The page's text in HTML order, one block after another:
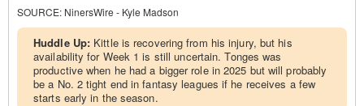
SOURCE: NinersWire - Kyle Madson
Huddle Up: Kittle is recovering from his injury, but his
availability for Week 1 is still uncertain. Tonges was
productive when he had a bigger role in 2025 but will probably
be a No. 2 tight end in fantasy leagues if he receives a few
starts early in the season.